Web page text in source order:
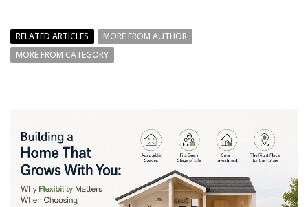
RELATED ARTICLES
MORE FROM AUTHOR
MORE FROM CATEGORY